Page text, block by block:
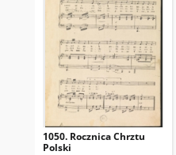
1050. Rocznica Chrztu
Polski